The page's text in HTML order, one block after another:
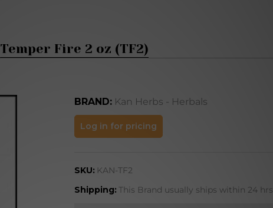
Temper Fire 2 oz (TF2)
BRAND: Kan Herbs - Herbals
Temper
Fire 2
(TF2)
Log in for pricing
SKU: KAN-TF2
Shipping: This Brand usually ships within 24 hrs